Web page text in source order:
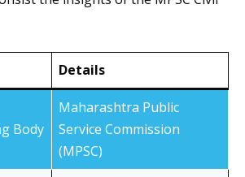
Details
Body
Maharashtra Public
Service Commission
(MPSC)